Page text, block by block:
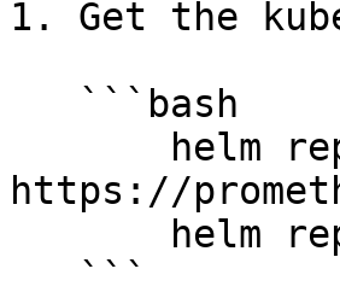
1. Get the
https://